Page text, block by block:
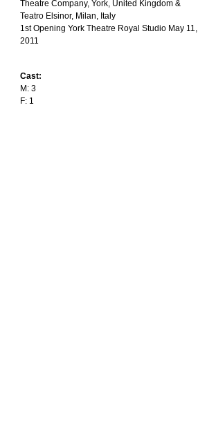
Theatre Company, York, United Kingdom &
Teatro Elsinor, Milan, Italy
1st Opening York Theatre Royal Studio May 11,
2011
Cast:
M: 3
F: 1